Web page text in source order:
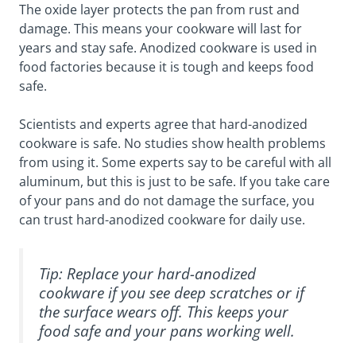
The oxide layer protects the pan from rust and
damage. This means your cookware will last for
years and stay safe. Anodized cookware is used in
food factories because it is tough and keeps food
safe.
Scientists and experts agree that hard-anodized
cookware is safe. No studies show health problems
from using it. Some experts say to be careful with all
aluminum, but this is just to be safe. If you take care
of your pans and do not damage the surface, you
can trust hard-anodized cookware for daily use.
Tip: Replace your hard-anodized
cookware if you see deep scratches or if
the surface wears off. This keeps your
food safe and your pans working well.